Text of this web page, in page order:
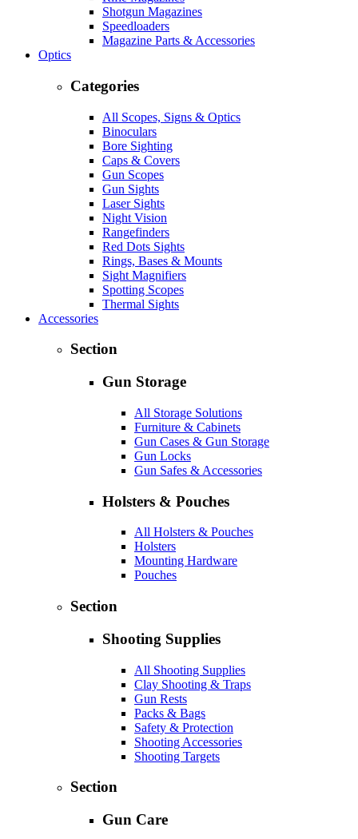
Shotgun Magazines
Speedloaders
Magazine Parts & Accessories
Optics
Categories
All Scopes, Signs & Optics
Binoculars
Bore Sighting
Caps & Covers
Gun Scopes
Gun Sights
Laser Sights
Night Vision
Rangefinders
Red Dots Sights
Rings, Bases & Mounts
Sight Magnifiers
Spotting Scopes
Thermal Sights
Accessories
Section
Gun Storage
All Storage Solutions
Furniture & Cabinets
Gun Cases & Gun Storage
Gun Locks
Gun Safes & Accessories
Holsters & Pouches
All Holsters & Pouches
Holsters
Mounting Hardware
Pouches
Section
Shooting Supplies
All Shooting Supplies
Clay Shooting & Traps
Gun Rests
Packs & Bags
Safety & Protection
Shooting Accessories
Shooting Targets
Section
Gun Care